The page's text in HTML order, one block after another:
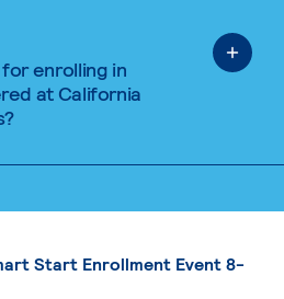
enrolling in
at California
Start Enrollment Event 8-